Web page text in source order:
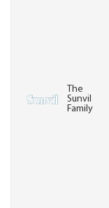
The
Sunvil
Family